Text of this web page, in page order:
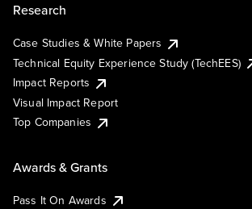
Research
Case Studies & White Papers
Technical Equity Experience Study (TechEES)
Impact Reports
Visual Impact Report
Top Companies
Awards & Grants
Pass It On Awards